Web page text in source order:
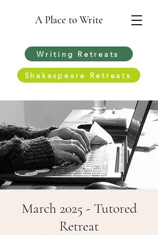
A Place to Write
Writing Retreats
Shakespeare Retreats
March 2025 - Tutored
Retreat